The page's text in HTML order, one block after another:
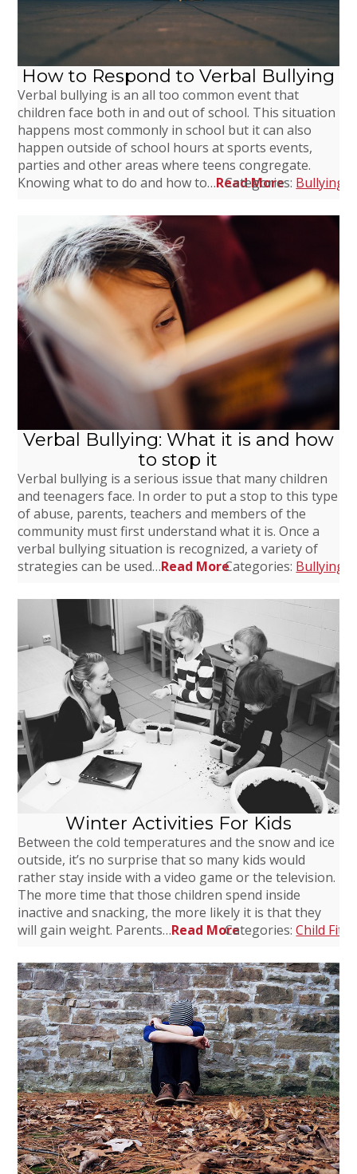
How to Respond to Verbal Bullying
Verbal bullying is an all too common event that
children face both in and out of school. This situation
happens most commonly in school but it can also
happen outside of school hours at sports events,
parties and other areas where teens congregate.
Knowing what to do and how to…Read More
Categories: Bullying
Verbal Bullying: What it is and how
to stop it
Verbal bullying is a serious issue that many children
and teenagers face. In order to put a stop to this type
of abuse, parents, teachers and members of the
community must first understand what it is. Once a
verbal bullying situation is recognized, a variety of
strategies can be used…Read MoreCategories: Bullying
Winter Activities For Kids
Between the cold temperatures and the snow and ice
outside, it’s no surprise that so many kids would
rather stay inside with a video game or the television.
The more time that those children spend inside
inactive and snacking, the more likely it is that they
will gain weight. Parents…Read MoreCategories:Child